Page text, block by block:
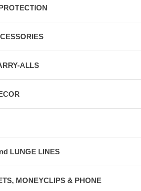
ALLS
LUNGE LINES
MONEYCLIPS & PHONE